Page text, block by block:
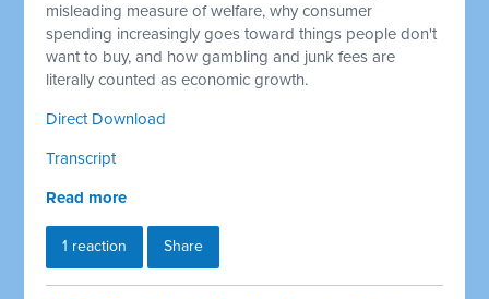
misleading measure of welfare, why consumer
spending increasingly goes toward things people don't
want to buy, and how gambling and junk fees are
literally counted as economic growth.
Direct Download
Transcript
Read more
1 reaction Share